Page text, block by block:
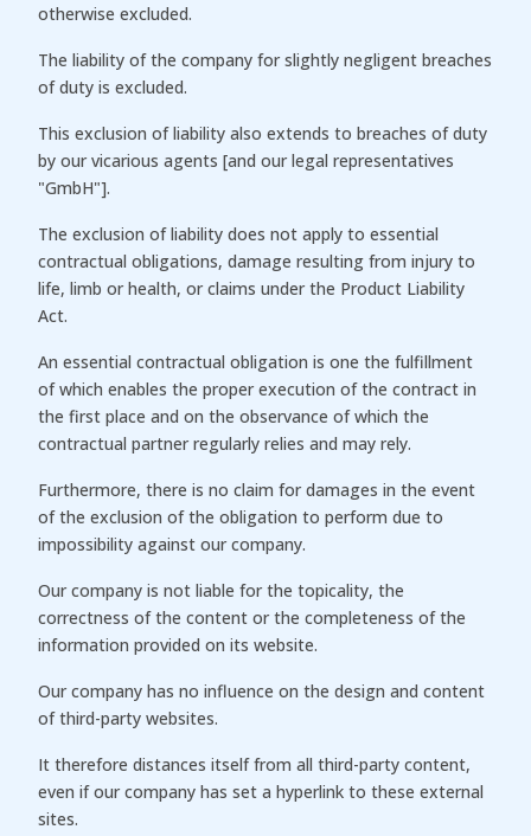
otherwise excluded.
The liability of the company for slightly negligent breaches
of duty is excluded.
This exclusion of liability also extends to breaches of duty
by our vicarious agents [and our legal representatives
"GmbH"].
The exclusion of liability does not apply to essential
contractual obligations, damage resulting from injury to
life, limb or health, or claims under the Product Liability
Act.
An essential contractual obligation is one the fulfillment
of which enables the proper execution of the contract in
the first place and on the observance of which the
contractual partner regularly relies and may rely.
Furthermore, there is no claim for damages in the event
of the exclusion of the obligation to perform due to
impossibility against our company.
Our company is not liable for the topicality, the
correctness of the content or the completeness of the
information provided on its website.
Our company has no influence on the design and content
of third-party websites.
It therefore distances itself from all third-party content,
even if our company has set a hyperlink to these external
sites.